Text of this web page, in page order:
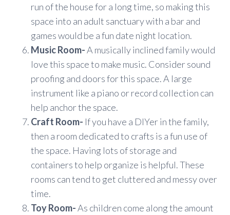
run of the house for a long time, so making this
space into an adult sanctuary with a bar and
games would be a fun date night location.
Music Room-A musically inclined family would
love this space to make music. Consider sound
proofing and doors for this space. A large
instrument like a piano or record collection can
help anchor the space.
Craft Room- If you have a DIYer in the family,
then a room dedicated to crafts is a fun use of
the space. Having lots of storage and
containers to help organize is helpful. These
rooms can tend to get cluttered and messy over
time.
Toy Room-As children come along the amount